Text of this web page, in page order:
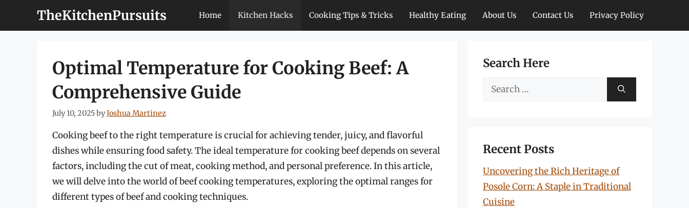
TheKitchenPursuits Home Kitchen Hacks Cooking Tips & Tricks Healthy Eating About Us Contact Us Privacy Policy
Optimal Temperature for Cooking Beef: A
Comprehensive Guide
July 10, 2025byJoshua Martinez
Cooking beef to the right temperature is crucial for achieving tender, juicy, and flavorful
dishes while ensuring food safety. The ideal temperature for cooking beef depends on several
factors, including the cut of meat, cooking method, and personal preference. In this article,
we will delve into the world of beef cooking temperatures, exploring the optimal ranges for
different types of beef and cooking techniques.
Search Here
Search
Recent Posts
Uncovering the Rich Heritage of
Posole Corn: A Staple in Traditional
Cuisine